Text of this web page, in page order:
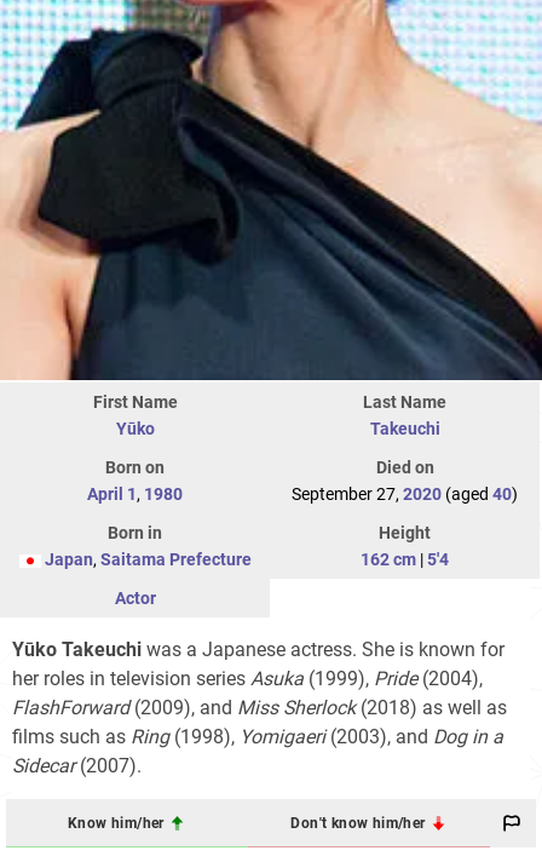
First Name
Yūko
Last Name
Takeuchi
Born on
April 1, 1980
Died on
September 27, 2020 (aged 40)
Born in
Japan, Saitama Prefecture
Height
162 cm |5'4
Actor
Yūko Takeuchi was a Japanese actress. She is known for
her roles in television series Asuka (1999), Pride(2004),
FlashForward(2009), and Miss Sherlock(2018) as well as
films such as Ring(1998), Yomigaeri(2003), and Dog in a
Sidecar(2007).
Know him/her Don't know him/her